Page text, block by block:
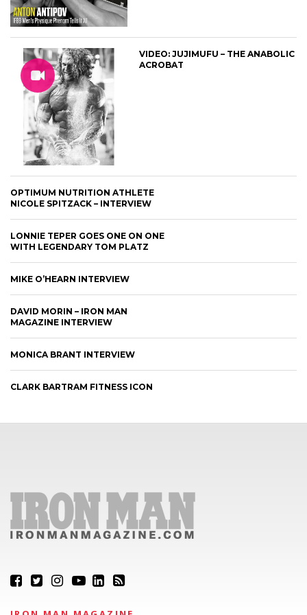
VIDEO: JUJIMUFU – THE ANABOLIC
ACROBAT
OPTIMUM NUTRITION ATHLETE
NICOLE SPITZACK – INTERVIEW
LONNIE TEPER GOES ONE ON ONE
WITH LEGENDARY TOM PLATZ
MIKE O’HEARN INTERVIEW
DAVID MORIN – IRON MAN
MAGAZINE INTERVIEW
MONICA BRANT INTERVIEW
CLARK BARTRAM FITNESS ICON